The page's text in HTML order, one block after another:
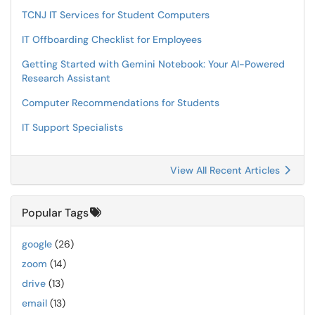
TCNJ IT Services for Student Computers
IT Offboarding Checklist for Employees
Getting Started with Gemini Notebook: Your AI-Powered
Research Assistant
Computer Recommendations for Students
IT Support Specialists
View All Recent Articles
Popular Tags
google (26)
zoom (14)
drive (13)
email (13)